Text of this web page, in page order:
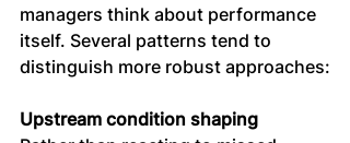
managers think about performance
itself. Several patterns tend to
distinguish more robust approaches:
Upstream condition shaping